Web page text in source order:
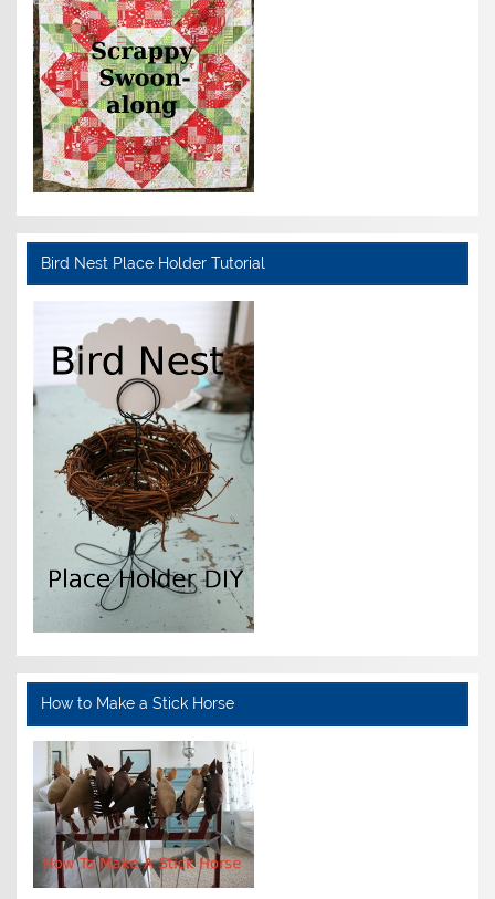
Bird Nest Place Holder Tutorial
How to Make a Stick Horse